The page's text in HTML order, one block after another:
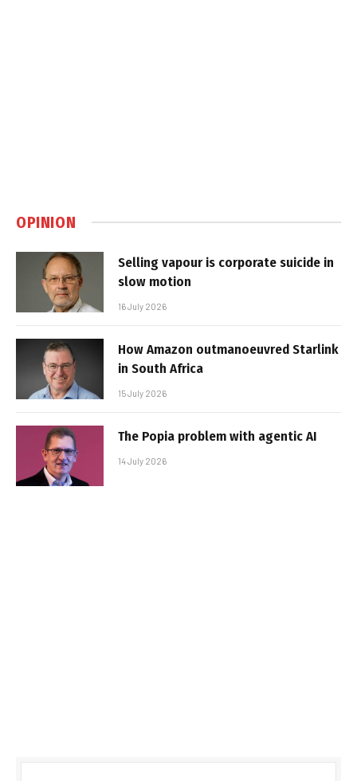
OPINION
Selling vapour is corporate suicide in
slow motion
16 July 2026
How Amazon outmanoeuvred Starlink
in South Africa
15 July 2026
The Popia problem with agentic AI
14 July 2026